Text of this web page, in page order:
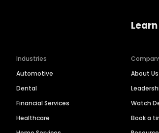
Industries
Automotive
Dental
Financial Services
Healthcare
About Us
Watch
Book a